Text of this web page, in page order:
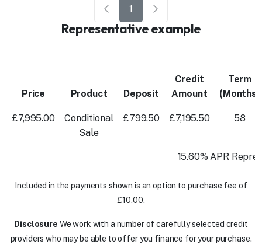
1
Representative example
Price Product Deposit
Credit
Amount
Term
(Months)
£7,995.00
Conditional
Sale
£799.50 £7,195.50 58
15.60% APR
Included in the payments shown is an option to purchase fee of
£10.00.
Disclosure We work with a number of carefully selected credit
providers who may be able to offer you finance for your purchase.